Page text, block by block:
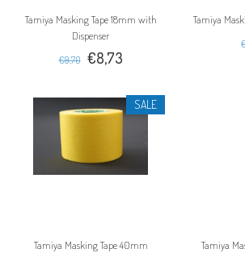
Tamiya Masking Tape 18mm with
Dispenser
€9,70 €8,73
Tamiya
SALE
Tamiya Masking Tape 40mm Tamiya